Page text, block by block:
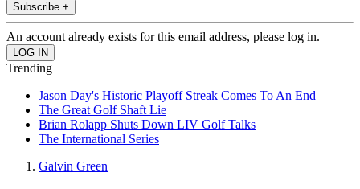
Subscribe +
An account already exists for this email address, please log in.
Trending
Jason Day's Historic Playoff Streak Comes To An End
The Great Golf Shaft Lie
Brian Rolapp Shuts Down LIV Golf Talks
The International Series
Galvin Green